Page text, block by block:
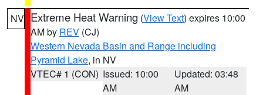
NV Extreme Heat Warning (View Text) expires 10:00
AM by REV (CJ)
Western Nevada Basin and Range including
Pyramid Lake, in NV
VTEC# 1 (CON) Issued: 10:00
AM
Updated: 03:48
AM